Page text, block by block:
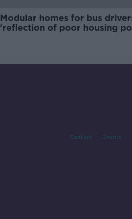
Modular homes for bus
'reflection of poor housing
Contact Events